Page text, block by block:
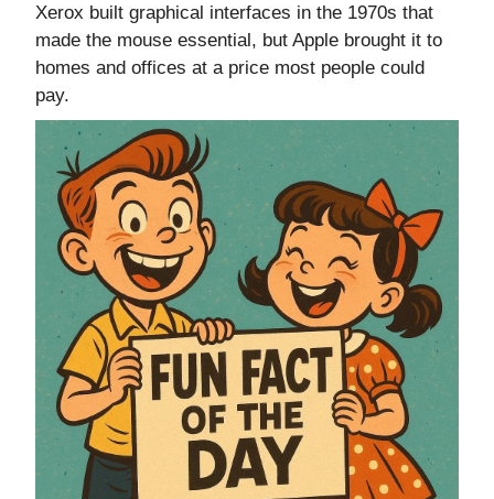
Xerox built graphical interfaces in the 1970s that
made the mouse essential, but Apple brought it to
homes and offices at a price most people could
pay.